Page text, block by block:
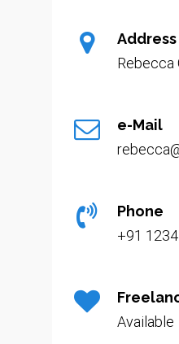
Address
Rebecca
e-Mail
Phone
+91
Available